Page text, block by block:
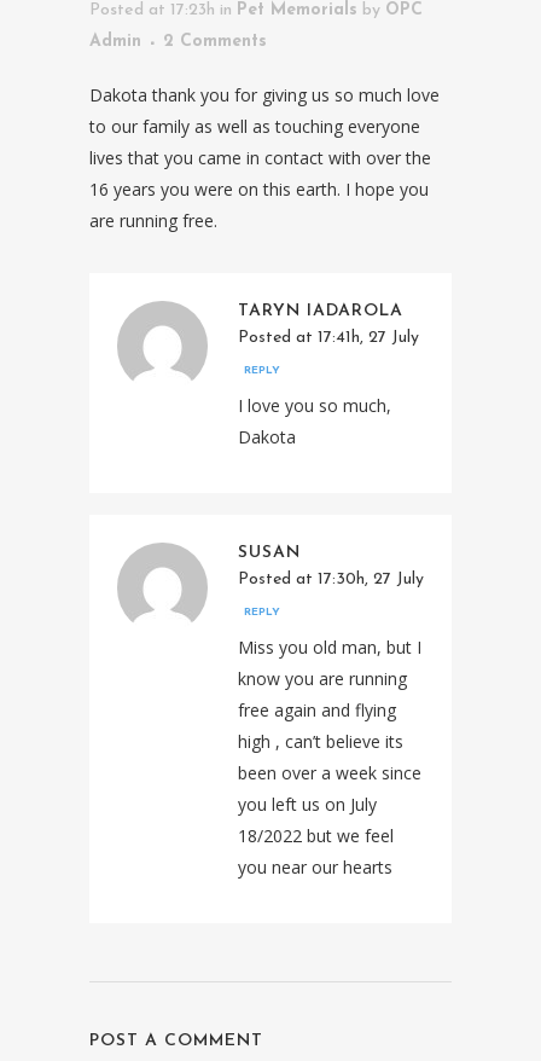
Posted at 17:23h in Pet Memorials by OPC
Admin
2 Comments
Dakota thank you for giving us so much love
to our family as well as touching everyone
lives that you came in contact with over the
16 years you were on this earth. I hope you
are running free.
TARYN IADAROLA
Posted at 17:41h, 27 July
REPLY
I love you so much,
Dakota
SUSAN
Posted at 17:30h, 27 July
REPLY
Miss you old man, but I
know you are running
free again and flying
high , can’t believe its
been over a week since
you left us on July
18/2022 but we feel
you near our hearts
POST A COMMENT